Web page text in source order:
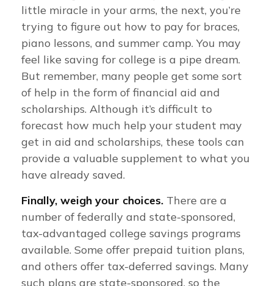
little miracle in your arms, the next, you’re
trying to figure out how to pay for braces,
piano lessons, and summer camp. You may
feel like saving for college is a pipe dream.
But remember, many people get some sort
of help in the form of financial aid and
scholarships. Although it’s difficult to
forecast how much help your student may
get in aid and scholarships, these tools can
provide a valuable supplement to what you
have already saved.
Finally, weigh your choices. There are a
number of federally and state-sponsored,
tax-advantaged college savings programs
available. Some offer prepaid tuition plans,
and others offer tax-deferred savings. Many
such plans are state-sponsored, so the